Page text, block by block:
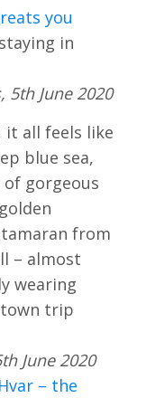
you
in
5th June 2020
it all feels like
blue sea,
gorgeous
from
– almost
wearing
trip
June 2020
– the